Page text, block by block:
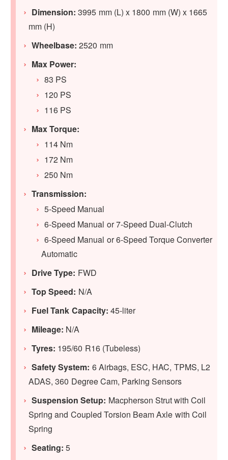
Dimension: 3995 mm (L) x 1800 mm (W) x 1665
mm (H)
Wheelbase: 2520 mm
Max Power:
83 PS
120 PS
116 PS
Max Torque:
114 Nm
172 Nm
250 Nm
Transmission:
5-Speed Manual
6-Speed Manual or 7-Speed Dual-Clutch
6-Speed Manual or 6-Speed Torque Converter
Automatic
Drive Type: FWD
Top Speed: N/A
Fuel Tank Capacity: 45-liter
Mileage: N/A
Tyres: 195/60 R16 (Tubeless)
Safety System: 6 Airbags, ESC, HAC, TPMS, L2
ADAS, 360 Degree Cam, Parking Sensors
Suspension Setup: Macpherson Strut with Coil
Spring and Coupled Torsion Beam Axle with Coil
Spring
Seating:5